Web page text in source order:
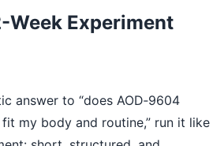
Week Experiment
answer to “does AOD‑9604
my body and routine,” run it like